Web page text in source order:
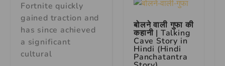
Fortnite quickly
gained traction and
has since achieved
a significant
cultural
बोलने वाली गुफा की
कहानी | Talking
Cave Story in
Hindi (Hindi
Panchatantra